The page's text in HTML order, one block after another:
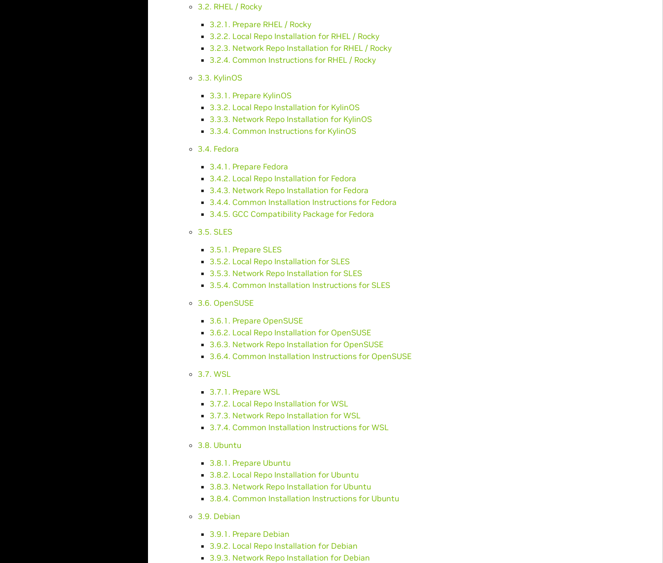
3.2. RHEL / Rocky
3.2.1. Prepare RHEL / Rocky
3.2.2. Local Repo Installation for RHEL / Rocky
3.2.3. Network Repo Installation for RHEL / Rocky
3.2.4. Common Instructions for RHEL / Rocky
3.3. KylinOS
3.3.1. Prepare KylinOS
3.3.2. Local Repo Installation for KylinOS
3.3.3. Network Repo Installation for KylinOS
3.3.4. Common Instructions for KylinOS
3.4. Fedora
3.4.1. Prepare Fedora
3.4.2. Local Repo Installation for Fedora
3.4.3. Network Repo Installation for Fedora
3.4.4. Common Installation Instructions for Fedora
3.4.5. GCC Compatibility Package for Fedora
3.5. SLES
3.5.1. Prepare SLES
3.5.2. Local Repo Installation for SLES
3.5.3. Network Repo Installation for SLES
3.5.4. Common Installation Instructions for SLES
3.6. OpenSUSE
3.6.1. Prepare OpenSUSE
3.6.2. Local Repo Installation for OpenSUSE
3.6.3. Network Repo Installation for OpenSUSE
3.6.4. Common Installation Instructions for OpenSUSE
3.7. WSL
3.7.1. Prepare WSL
3.7.2. Local Repo Installation for WSL
3.7.3. Network Repo Installation for WSL
3.7.4. Common Installation Instructions for WSL
3.8. Ubuntu
3.8.1. Prepare Ubuntu
3.8.2. Local Repo Installation for Ubuntu
3.8.3. Network Repo Installation for Ubuntu
3.8.4. Common Installation Instructions for Ubuntu
3.9. Debian
3.9.1. Prepare Debian
3.9.2. Local Repo Installation for Debian
3.9.3. Network Repo Installation for Debian